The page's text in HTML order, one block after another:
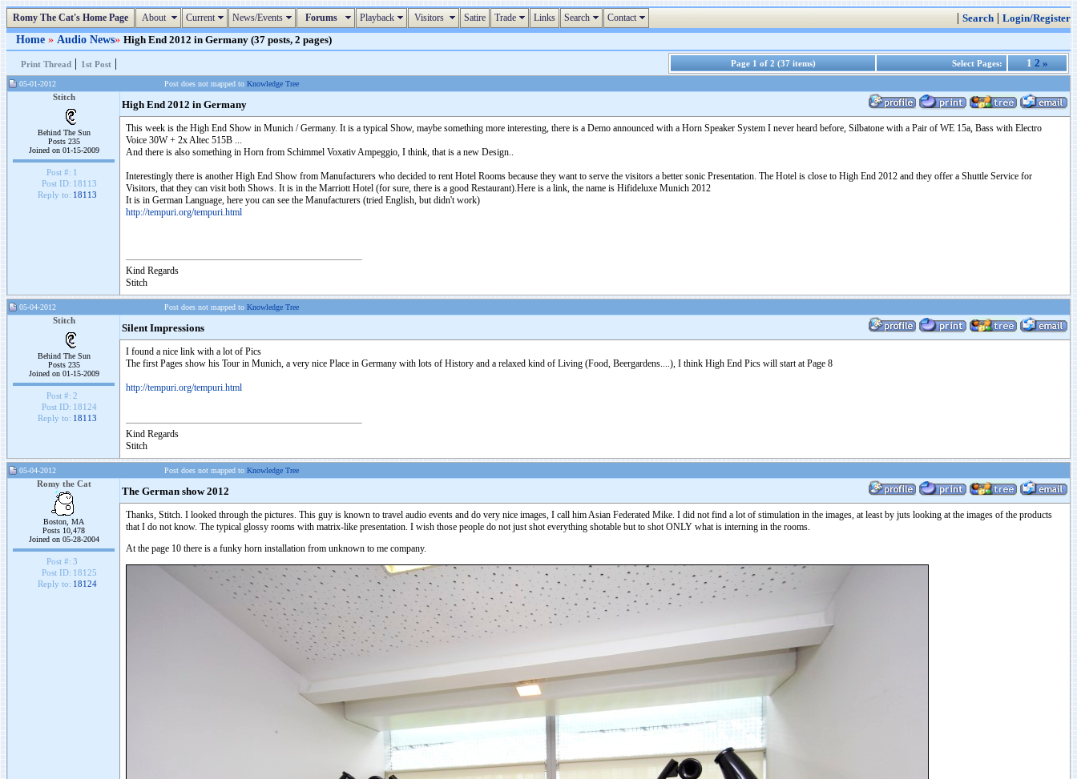
Romy The Cat's Home Page About Current News/Events Forums Playback Visitors Satire Trade Links Search Contact | Search | Login/Register
Home » Audio News» High End 2012 in Germany (37 posts, 2 pages)
Print Thread | 1st Post | Page 1 of 2 (37 items) Select Pages: 1 2 »
05-01-2012 Post does not mapped to Knowledge Tree
Stitch
Behind The Sun
Posts 235
Joined on 01-15-2009
Post #: 1
Post ID: 18113
Reply to: 18113
High End 2012 in Germany
This week is the High End Show in Munich / Germany. It is a typical Show, maybe something more interesting, there is a Demo announced with a Horn Speaker System I never heard before, Silbatone with a Pair of WE 15a, Bass with Electro
Voice 30W + 2x Altec 515B ...
And there is also something in Horn from Schimmel Voxativ Ampeggio, I think, that is a new Design..
Interestingly there is another High End Show from Manufacturers who decided to rent Hotel Rooms because they want to serve the visitors a better sonic Presentation. The Hotel is close to High End 2012 and they offer a Shuttle Service for
Visitors, that they can visit both Shows. It is in the Marriott Hotel (for sure, there is a good Restaurant).Here is a link, the name is Hifideluxe Munich 2012
It is in German Language, here you can see the Manufacturers (tried English, but didn't work)
http://tempuri.org/tempuri.html
Kind Regards
Stitch
05-04-2012 Post does not mapped to Knowledge Tree
Stitch
Behind The Sun
Posts 235
Joined on 01-15-2009
Post #: 2
Post ID: 18124
Reply to: 18113
Silent Impressions
I found a nice link with a lot of Pics
The first Pages show his Tour in Munich, a very nice Place in Germany with lots of History and a relaxed kind of Living (Food, Beergardens....), I think High End Pics will start at Page 8
http://tempuri.org/tempuri.html
Kind Regards
Stitch
05-04-2012 Post does not mapped to Knowledge Tree
Romy the Cat
Boston, MA
Posts 10,478
Joined on 05-28-2004
Post #: 3
Post ID: 18125
Reply to: 18124
The German show 2012
Thanks, Stitch. I looked through the pictures. This guy is known to travel audio events and do very nice images, I call him Asian Federated Mike. I did not find a lot of stimulation in the images, at least by juts looking at the images of the products
that I do not know. The typical glossy rooms with matrix-like presentation. I wish those people do not just shot everything shotable but to shot ONLY what is interning in the rooms.
At the page 10 there is a funky horn installation from unknown to me company.